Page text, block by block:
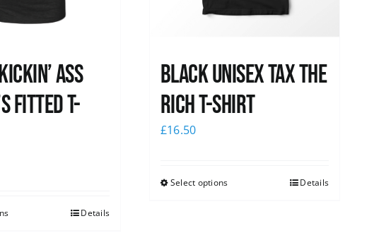
Ass
Fitted T-
Details
Black UNISEX Tax the
Rich T-Shirt
£16.50
Select options Details